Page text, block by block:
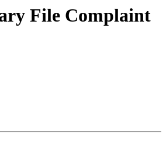
File Complaint